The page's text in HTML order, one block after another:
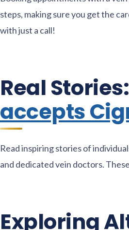
steps, making sure you get the
with just a call!
Real
accepts
Read inspiring stories of
and dedicated vein doctors.
Exploring